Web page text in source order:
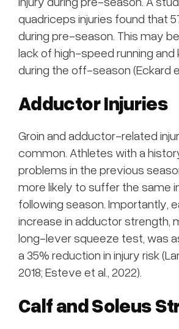
quadriceps injuries found that
during pre-season. This may
lack of high-speed running and
during the off-season (Eckard
Adductor Injuries
Groin and adductor-related
common. Athletes with a
problems in the previous
more likely to suffer the same
following season. Importantly,
increase in adductor strength,
long-lever squeeze test, was
a 35% reduction in injury risk
2018; Esteve et al., 2022).
Calf and Soleus